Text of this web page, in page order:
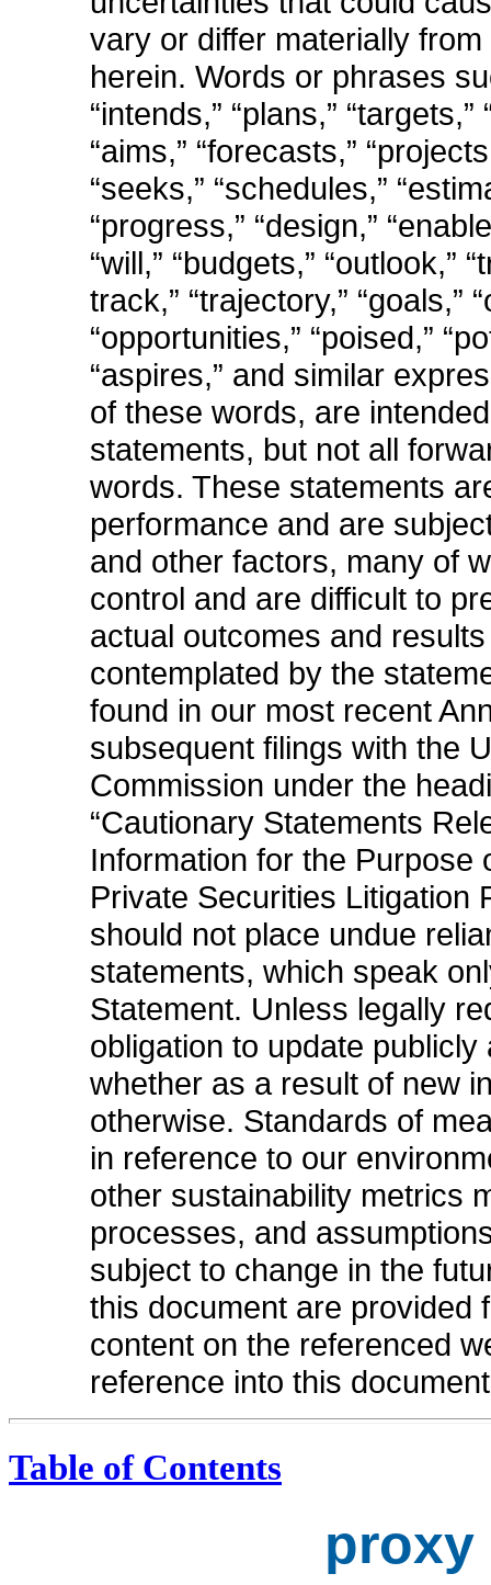
vary or differ materially
herein. Words or phrases
“intends,” “plans,”
“aims,” “forecasts,”
“seeks,” “schedules,”
“progress,” “design,”
“will,” “budgets,” “outlook,”
track,” “trajectory,” “goals,”
“opportunities,” “poised,”
“aspires,” and similar
of these words, are
statements, but not all
words. These statements
performance and are
and other factors, many of
control and are difficult to
actual outcomes and
contemplated by the
found in our most recent
subsequent filings with the
Commission under the
“Cautionary Statements
Information for the Purpose
Private Securities Litigation
should not place undue
statements, which speak
Statement. Unless legally
obligation to update
whether as a result of new
otherwise. Standards of
in reference to our
other sustainability metrics
processes, and
subject to change in the
this document are provided
content on the referenced
reference into this
Table of Contents
proxy